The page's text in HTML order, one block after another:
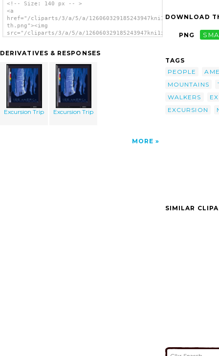
<!-- Size: 140 px -- >
<a
href="/cliparts/3/a/5/a/126060329185243947kni1ih-
th.png"><img
src="/cliparts/3/a/5/a/126060329185243947kni1ih-
DERIVATIVES & RESPONSES
Excursion Trip Excursion Trip
MORE
DOWNLOAD
PNG
TAGS
PEOPLE
MOUNTAINS
WALKERS
EXCURSION
SIMILAR